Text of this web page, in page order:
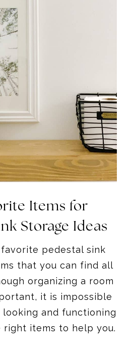
Items for
Storage Ideas
pedestal sink
that you can find all
organizing a room
it is impossible
and functioning
items to help you.